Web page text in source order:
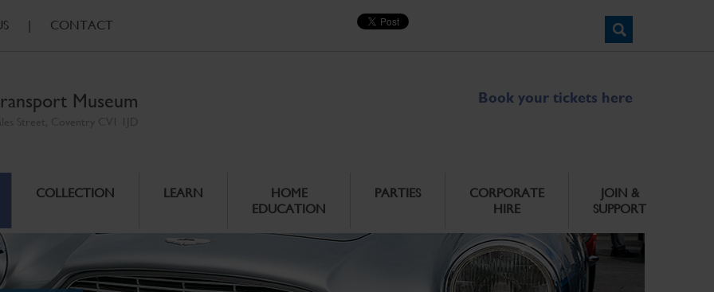
| CONTACT
Museum Book your tickets here
COLLECTION LEARN
HOME
EDUCATION
PARTIES
CORPORATE
HIRE
JOIN &
SUPPORT